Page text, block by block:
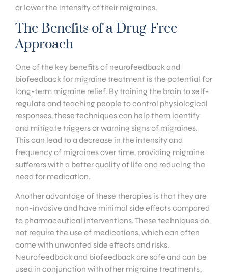
or lower the intensity of their migraines.
The Benefits of a Drug-Free
Approach
One of the key benefits of neurofeedback and
biofeedback for migraine treatment is the potential for
long-term migraine relief. By training the brain to self-
regulate and teaching people to control physiological
responses, these techniques can help them identify
and mitigate triggers or warning signs of migraines.
This can lead to a decrease in the intensity and
frequency of migraines over time, providing migraine
sufferers with a better quality of life and reducing the
need for medication.
Another advantage of these therapies is that they are
non-invasive and have minimal side effects compared
to pharmaceutical interventions. These techniques do
not require the use of medications, which can often
come with unwanted side effects and risks.
Neurofeedback and biofeedback are safe and can be
used in conjunction with other migraine treatments,